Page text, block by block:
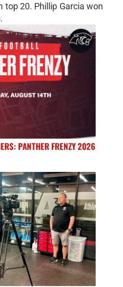
top 20. Phillip Garcia won
PANTHER FRENZY 2026